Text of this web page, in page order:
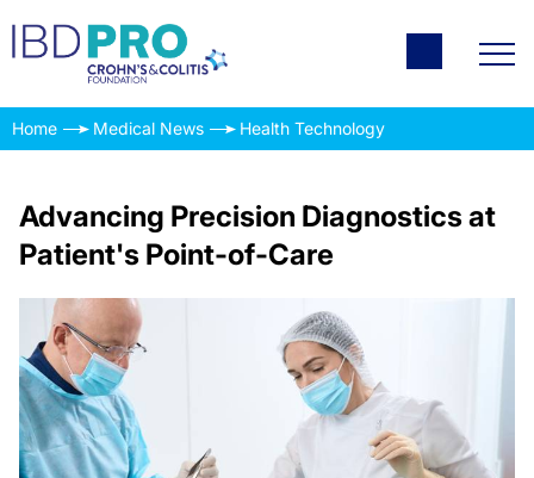
Home Medical News Health Technology
Advancing Precision Diagnostics at
Patient's Point-of-Care